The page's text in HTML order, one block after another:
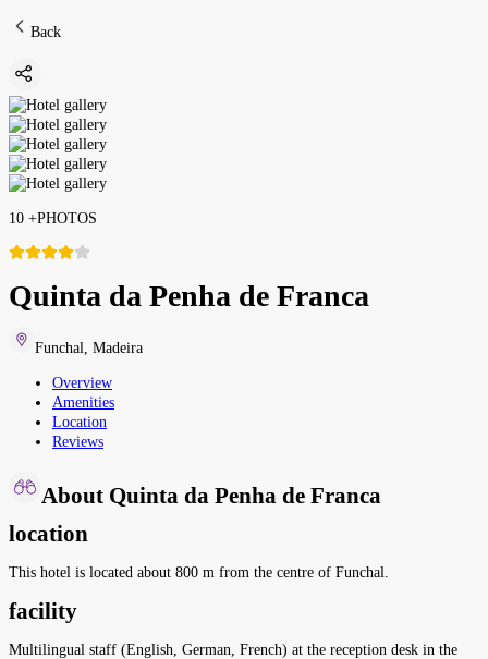
Back
10 +PHOTOS
Quinta da Penha de Franca
Funchal Madeira
Overview
Amenities
Location
Reviews
About Quinta da Penha de Franca
location
This hotel is located about 800 m from the centre of Funchal.
facility
Multilingual staff (English, German, French) at the reception desk in the